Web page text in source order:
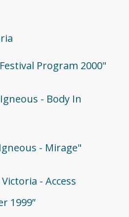
Program 2000"
- Body In
- Mirage"
- Access
1999”